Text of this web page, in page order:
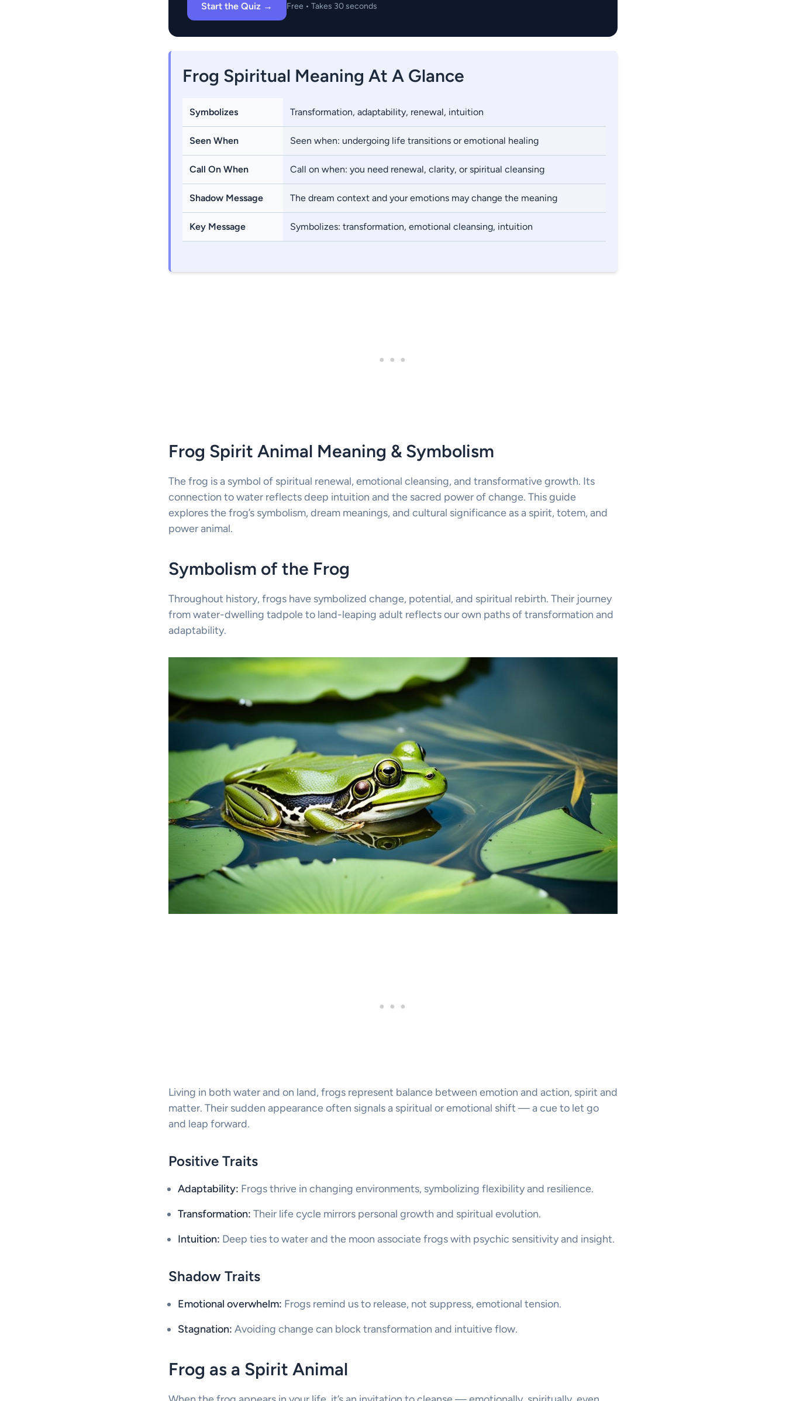
Start the Quiz → Free • Takes 30 seconds
Frog Spiritual Meaning At A Glance
Symbolizes Transformation, adaptability, renewal, intuition
Seen When Seen when: undergoing life transitions or emotional healing
Call On When Call on when: you need renewal, clarity, or spiritual cleansing
Shadow Message The dream context and your emotions may change the meaning
Key Message Symbolizes: transformation, emotional cleansing, intuition
Frog Spirit Animal Meaning & Symbolism
The frog is a symbol of spiritual renewal, emotional cleansing, and transformative growth. Its
connection to water reflects deep intuition and the sacred power of change. This guide
explores the frog’s symbolism, dream meanings, and cultural significance as a spirit, totem, and
power animal.
Symbolism of the Frog
Throughout history, frogs have symbolized change, potential, and spiritual rebirth. Their journey
from water-dwelling tadpole to land-leaping adult reflects our own paths of transformation and
adaptability.
Living in both water and on land, frogs represent balance between emotion and action, spirit and
matter. Their sudden appearance often signals a spiritual or emotional shift — a cue to let go
and leap forward.
Positive Traits
Adaptability: Frogs thrive in changing environments, symbolizing flexibility and resilience.
Transformation: Their life cycle mirrors personal growth and spiritual evolution.
Intuition: Deep ties to water and the moon associate frogs with psychic sensitivity and insight.
Shadow Traits
Emotional overwhelm: Frogs remind us to release, not suppress, emotional tension.
Stagnation: Avoiding change can block transformation and intuitive flow.
Frog as a Spirit Animal